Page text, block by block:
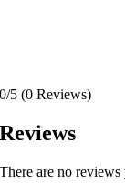
0/5 (0 Reviews)
Reviews
There are no reviews